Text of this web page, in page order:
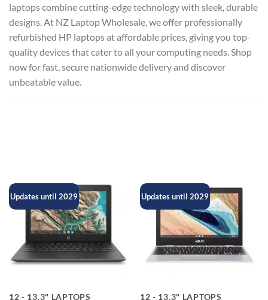
laptops combine cutting-edge technology with sleek, durable
designs. At NZ Laptop Wholesale, we offer professionally
refurbished HP laptops at affordable prices, giving you top-
quality devices that cater to all your computing needs. Shop
now for fast, secure nationwide delivery and discover
unbeatable value.
Updates until 2029
12 - 13.3" LAPTOPS
Updates until 2029
12 - 13.3" LAPTOPS